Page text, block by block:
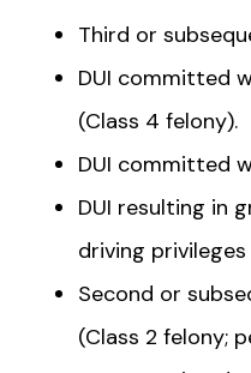
Third or
DUI committed
(Class 4 felony).
DUI committed
DUI resulting in
driving
Second or
(Class 2 felony;